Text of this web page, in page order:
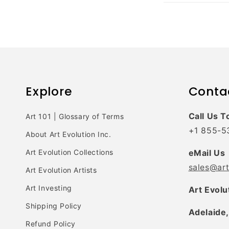
Explore
Art 101 | Glossary of Terms
About Art Evolution Inc.
Art Evolution Collections
Art Evolution Artists
Art Investing
Shipping Policy
Refund Policy
Call Us
+1 855-
eMail Us
Art